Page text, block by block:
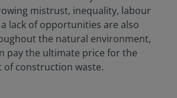
mistrust, inequality, labour
lack of opportunities are also
the natural environment,
pay the ultimate price for the
of construction waste.